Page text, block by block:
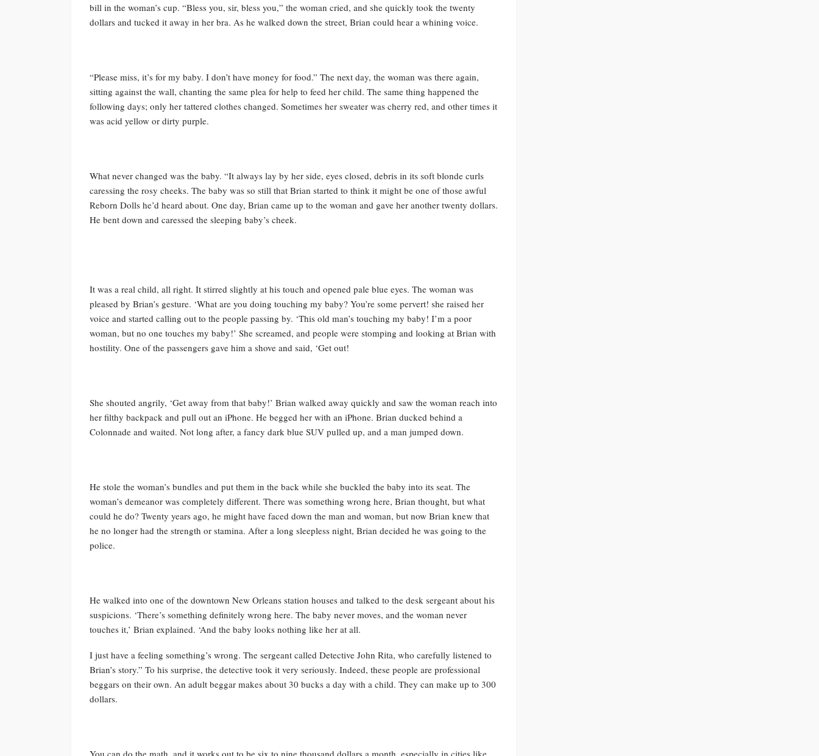
bill in the woman’s cup. “Bless you, sir, bless you,” the woman cried, and she quickly took the twenty
dollars and tucked it away in her bra. As he walked down the street, Brian could hear a whining voice.
“Please miss, it’s for my baby. I don’t have money for food.” The next day, the woman was there again,
sitting against the wall, chanting the same plea for help to feed her child. The same thing happened the
following days; only her tattered clothes changed. Sometimes her sweater was cherry red, and other times it
was acid yellow or dirty purple.
What never changed was the baby. “It always lay by her side, eyes closed, debris in its soft blonde curls
caressing the rosy cheeks. The baby was so still that Brian started to think it might be one of those awful
Reborn Dolls he’d heard about. One day, Brian came up to the woman and gave her another twenty dollars.
He bent down and caressed the sleeping baby’s cheek.
It was a real child, all right. It stirred slightly at his touch and opened pale blue eyes. The woman was
pleased by Brian’s gesture. ‘What are you doing touching my baby? You’re some pervert! she raised her
voice and started calling out to the people passing by. ‘This old man’s touching my baby! I’m a poor
woman, but no one touches my baby!’ She screamed, and people were stomping and looking at Brian with
hostility. One of the passengers gave him a shove and said, ‘Get out!
She shouted angrily, ‘Get away from that baby!’ Brian walked away quickly and saw the woman reach into
her filthy backpack and pull out an iPhone. He begged her with an iPhone. Brian ducked behind a
Colonnade and waited. Not long after, a fancy dark blue SUV pulled up, and a man jumped down.
He stole the woman’s bundles and put them in the back while she buckled the baby into its seat. The
woman’s demeanor was completely different. There was something wrong here, Brian thought, but what
could he do? Twenty years ago, he might have faced down the man and woman, but now Brian knew that
he no longer had the strength or stamina. After a long sleepless night, Brian decided he was going to the
police.
He walked into one of the downtown New Orleans station houses and talked to the desk sergeant about his
suspicions. ‘There’s something definitely wrong here. The baby never moves, and the woman never
touches it,’ Brian explained. ‘And the baby looks nothing like her at all.
I just have a feeling something’s wrong. The sergeant called Detective John Rita, who carefully listened to
Brian’s story.” To his surprise, the detective took it very seriously. Indeed, these people are professional
beggars on their own. An adult beggar makes about 30 bucks a day with a child. They can make up to 300
dollars.
You can do the math, and it works out to be six to nine thousand dollars a month, especially in cities like